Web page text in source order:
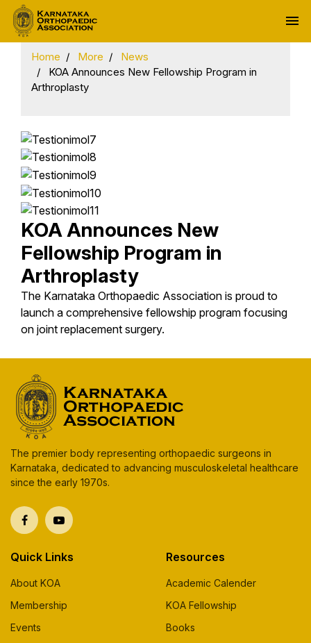
menu
Home More
News
KOA Announces New Fellowship Program in
Arthroplasty
KOA Announces New
Fellowship Program in
Arthroplasty
The Karnataka Orthopaedic Association is proud to
launch a comprehensive fellowship program focusing
on joint replacement surgery.
The premier body representing orthopaedic surgeons in
Karnataka, dedicated to advancing musculoskeletal healthcare
since the early 1970s.
Quick Links
About KOA
Membership
Events
Resources
Academic Calender
KOA Fellowship
Books